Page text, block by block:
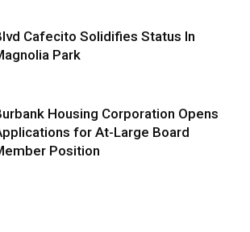
Cafecito Solidifies Status In
Park
Housing Corporation Opens
for At-Large Board
Position